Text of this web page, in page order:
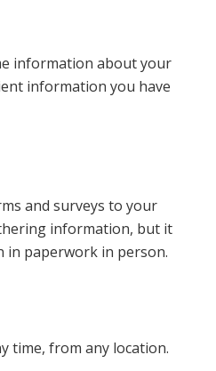
information about your
information you have
and surveys to your
information, but it
in paperwork in person.
time, from any location.